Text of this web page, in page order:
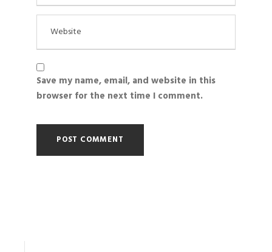
Save my name, email, and website in this
browser for the next time I comment.